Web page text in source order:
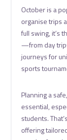
October is a
organise trips
full swing, it’s
—from day
journeys for
sports
Planning a
essential,
students.
offering